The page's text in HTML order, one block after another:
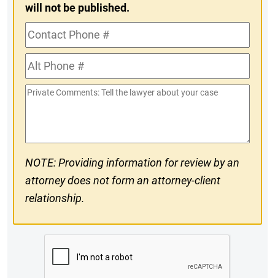
will not be published.
Contact
Phone
#Alt
Phone
#
Private
NOTE: Providing information for review by an
attorney does not form an attorney-client
relationship.